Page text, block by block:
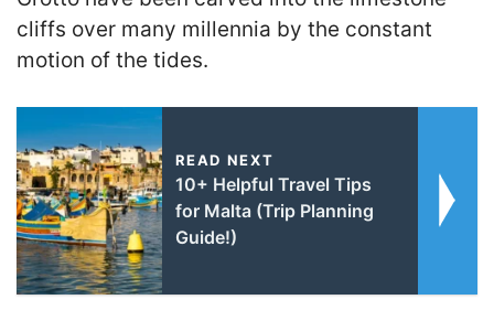
cliffs over many millennia by the constant
motion of the tides.
READ NEXT
10+ Helpful Travel Tips
for Malta (Trip Planning
Guide!)